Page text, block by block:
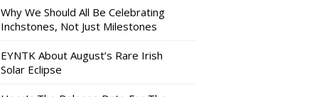
Why We Should All Be Celebrating
Inchstones, Not Just Milestones
EYNTK About August’s Rare Irish
Solar Eclipse